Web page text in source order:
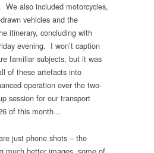
We also included motorcycles,
vehicles and the
itinerary, concluding with
evening. I won’t caption
familiar subjects, but it was
of these artefacts into
operation over the two-
session for our transport
of this month…
just phone shots – the